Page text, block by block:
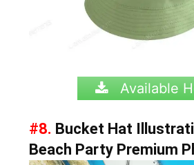
Available
#8. Bucket Hat
Beach Party Premium